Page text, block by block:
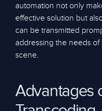
automation not only
effective solution but
can be transmitted
addressing the needs of
scene.
Advantages